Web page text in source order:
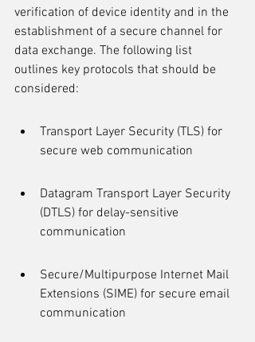
verification of device identity and in the
establishment of a secure channel for
data exchange. The following list
outlines key protocols that should be
considered:
Transport Layer Security (TLS) for
secure web communication
Datagram Transport Layer Security
(DTLS) for delay-sensitive
communication
Secure/Multipurpose Internet Mail
Extensions (SIME) for secure email
communication